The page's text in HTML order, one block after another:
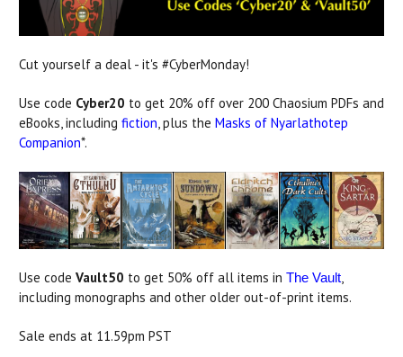
Cut yourself a deal - it's #CyberMonday!
Use code Cyber20 to get 20% off over 200 Chaosium PDFs and
eBooks, including fiction , plus the Masks of Nyarlathotep
Companion*.
Use code Vault50 to get 50% off all items in The Vault,
including monographs and other older out-of-print items.
Sale ends at 11.59pm PST